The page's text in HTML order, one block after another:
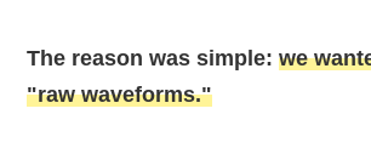
The reason was simple:we
"raw waveforms."